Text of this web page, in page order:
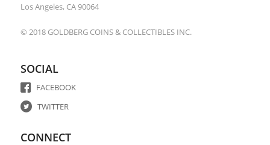
Los Angeles, CA 90064
© 2018 GOLDBERG COINS & COLLECTIBLES INC.
SOCIAL
FACEBOOK
TWITTER
CONNECT